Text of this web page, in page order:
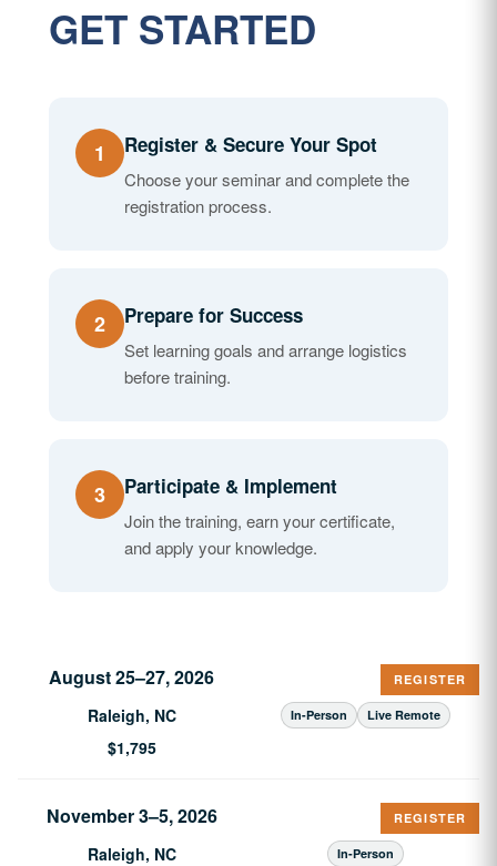
GET STARTED
1 Register & Secure Your Spot
Choose your seminar and complete the
registration process.
2 Prepare for Success
Set learning goals and arrange logistics
before training.
3 Participate & Implement
Join the training, earn your certificate,
and apply your knowledge.
August 25–27, 2026
Raleigh, NC In-Person Live Remote
$1,795
REGISTER
November 3–5, 2026
Raleigh, NC In-Person
REGISTER